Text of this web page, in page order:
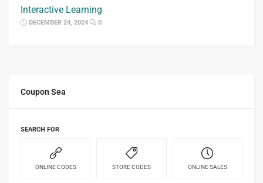
Interactive Learning
DECEMBER 24, 2024 0
Coupon Sea
SEARCH FOR
ONLINE CODES STORE CODES ONLINE SALES